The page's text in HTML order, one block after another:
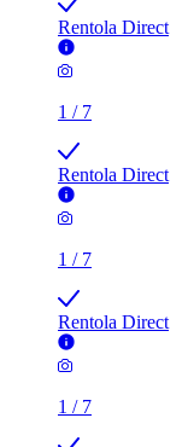
Rentola Direct
1 / 7
Rentola Direct
1 / 7
Rentola Direct
1 / 7